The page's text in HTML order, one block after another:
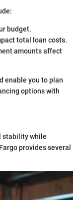
budget.
total loan costs.
amounts affect
enable you to plan
options with
stability while
provides several